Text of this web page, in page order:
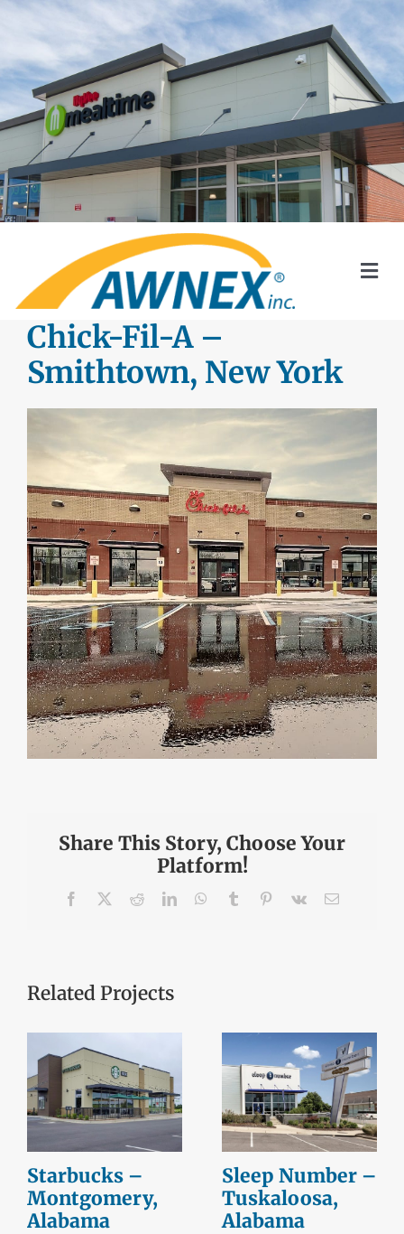
Skip
content
SYSTEMS
AWNEX SOLAR
INSTALLATION
CAD DETAILS
ABOUT
Chick-Fil-A –
Smithtown, New York
Share This Story, Choose Your
Platform!
Facebook RedditLinkedInWhatsApp
Tumblr Pinterest
Vk Email
Related Projects
Starbucks –
Montgomery,
Alabama
Sleep Number –
Tuskaloosa,
Alabama